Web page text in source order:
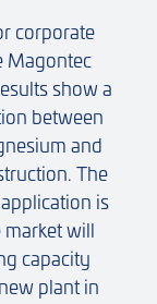
corporate
Magontec
show a
between
and
The
is
will
capacity
plant in